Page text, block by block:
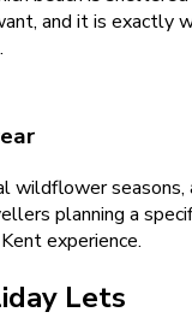
and it is
planning a
experience.
Lets